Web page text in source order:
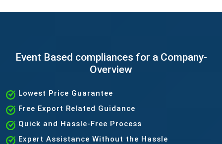
Event Based compliances for a Company-
Overview
Lowest Price Guarantee
Free Export Related Guidance
Quick and Hassle-Free Process
Expert Assistance Without the Hassle